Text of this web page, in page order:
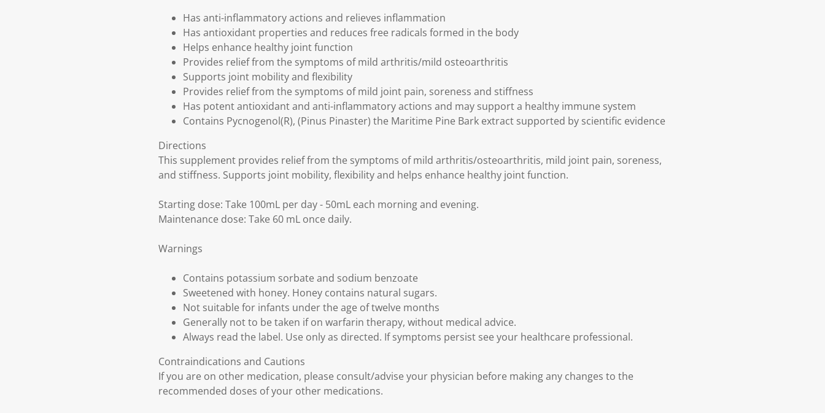
Has anti-inflammatory actions and relieves inflammation
Has antioxidant properties and reduces free radicals formed in the body
Helps enhance healthy joint function
Provides relief from the symptoms of mild arthritis/mild osteoarthritis
Supports joint mobility and flexibility
Provides relief from the symptoms of mild joint pain, soreness and stiffness
Has potent antioxidant and anti-inflammatory actions and may support a healthy immune system
Contains Pycnogenol(R), (Pinus Pinaster) the Maritime Pine Bark extract supported by scientific evidence
Directions
This supplement provides relief from the symptoms of mild arthritis/osteoarthritis, mild joint pain, soreness,
and stiffness. Supports joint mobility, flexibility and helps enhance healthy joint function.
Starting dose: Take 100mL per day - 50mL each morning and evening.
Maintenance dose: Take 60 mL once daily.
Warnings
Contains potassium sorbate and sodium benzoate
Sweetened with honey. Honey contains natural sugars.
Not suitable for infants under the age of twelve months
Generally not to be taken if on warfarin therapy, without medical advice.
Always read the label. Use only as directed. If symptoms persist see your healthcare professional.
Contraindications and Cautions
If you are on other medication, please consult/advise your physician before making any changes to the
recommended doses of your other medications.